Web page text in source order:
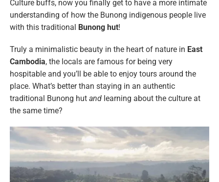
Culture buffs, now you finally get to have a more intimate
understanding of how the Bunong indigenous people live
with this traditional
Bunong hut!
Truly a minimalistic beauty in the heart of nature in East
Cambodia, the locals are famous for being very
hospitable and you’ll be able to enjoy tours around the
place. What’s better than staying in an authentic
traditional Bunong hut and learning about the culture at
the same time?